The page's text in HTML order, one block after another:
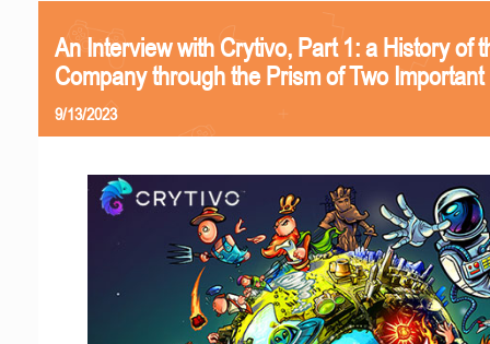
An Interview with Crytivo, Part 1: a History of
Company through the Prism of Two
9/13/2023